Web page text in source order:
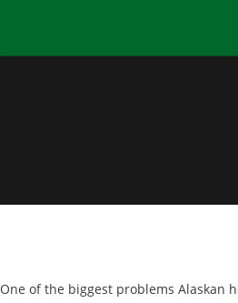
One of the biggest problems Alaskan